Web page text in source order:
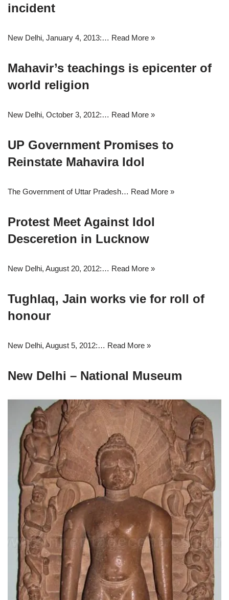
incident
New Delhi, January 4, 2013:… Read More »
Mahavir’s teachings is epicenter of
world religion
New Delhi, October 3, 2012:… Read More »
UP Government Promises to
Reinstate Mahavira Idol
The Government of Uttar Pradesh… Read More »
Protest Meet Against Idol
Desceretion in Lucknow
New Delhi, August 20, 2012:… Read More »
Tughlaq, Jain works vie for roll of
honour
New Delhi, August 5, 2012:… Read More »
New Delhi – National Museum